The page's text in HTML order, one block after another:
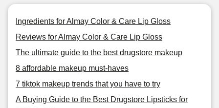
Ingredients for Almay Color & Care Lip Gloss
Reviews for Almay Color & Care Lip Gloss
The ultimate guide to the best drugstore makeup
8 affordable makeup must-haves
7 tiktok makeup trends that you have to try
A Buying Guide to the Best Drugstore Lipsticks for